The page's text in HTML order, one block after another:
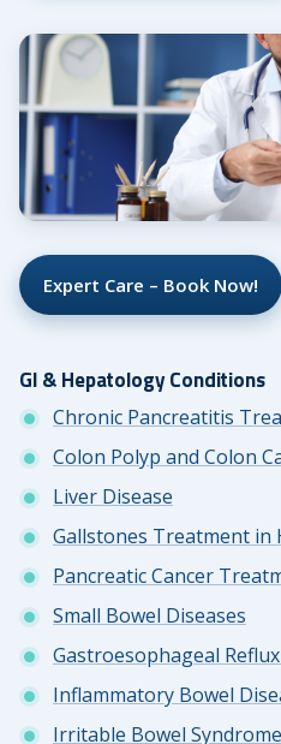
Expert Care – Book Now!
GI & Hepatology Conditions
Chronic Pancreatitis
Colon Polyp and Colon
Liver Disease
Gallstones Treatment in
Pancreatic Cancer
Small Bowel Diseases
Gastroesophageal
Inflammatory Bowel
Irritable Bowel